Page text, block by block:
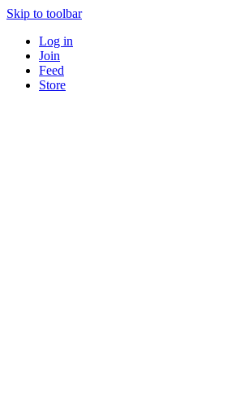
Skip to toolbar
Log in
Join
Feed
Store